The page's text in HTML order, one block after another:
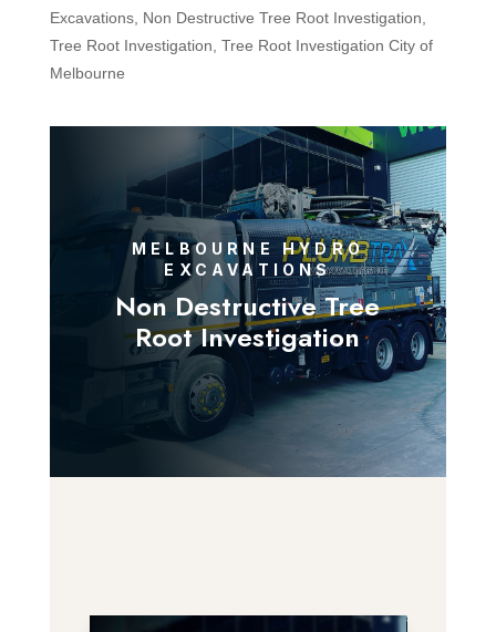
Excavations, Non Destructive Tree Root Investigation
Tree Root Investigation Tree Root Investigation City of
Melbourne
MELBOURNE HYDRO
EXCAVATIONS
Non Destructive Tree
Root Investigation